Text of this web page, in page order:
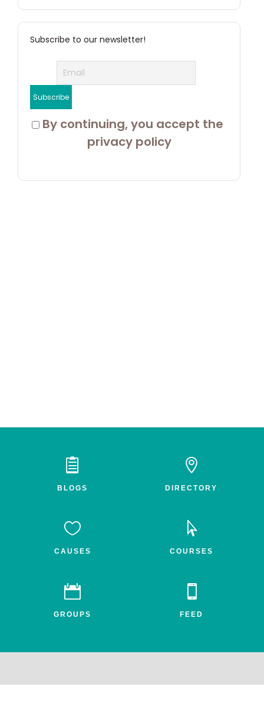
Subscribe to our newsletter!
By continuing, you accept the
privacy policy

BLOGS

DIRECTORY

CAUSES

COURSES

GROUPS

FEED